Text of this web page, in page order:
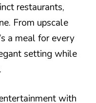
restaurants,
From upscale
a meal for every
setting while
with